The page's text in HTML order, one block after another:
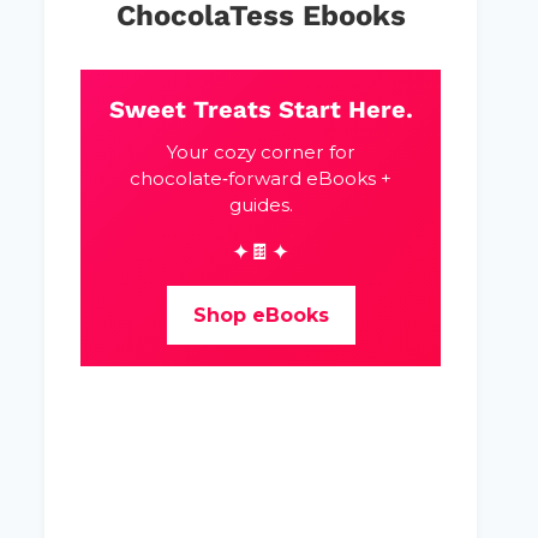
ChocolaTess Ebooks
Sweet Treats Start Here.
Your cozy corner for
chocolate‑forward eBooks +
guides.
✦🍫✦
Shop eBooks